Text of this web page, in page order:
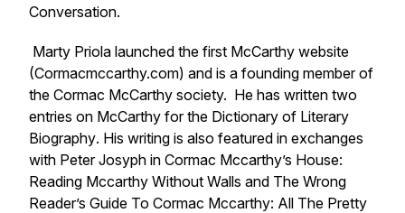
Conversation.
Marty Priola launched the first McCarthy website
(Cormacmccarthy.com) and is a founding member of
the Cormac McCarthy society. He has written two
entries on McCarthy for the Dictionary of Literary
Biography. His writing is also featured in exchanges
with Peter Josyph in Cormac Mccarthy’s House:
Reading Mccarthy Without Walls and The Wrong
Reader’s Guide To Cormac Mccarthy: All The Pretty